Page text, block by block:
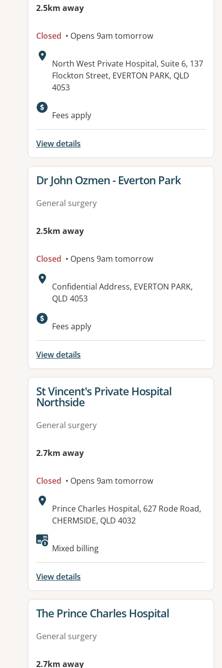
2.5km away
Closed • Opens 9am tomorrow
Address:
North West Private Hospital, Suite 6, 137
Flockton Street, EVERTON PARK, QLD
4053
Fees apply
View details
View details for
Dr John Ozmen - Everton Park
General surgery
2.5km away
Closed • Opens 9am tomorrow
Address:
Confidential Address, EVERTON PARK,
QLD 4053
Fees apply
View details
View details for
St Vincent's Private Hospital
Northside
General surgery
2.7km away
Closed • Opens 9am tomorrow
Address:
Prince Charles Hospital, 627 Rode Road,
CHERMSIDE, QLD 4032
Available facilities:
Mixed billing
View details
View details for
The Prince Charles Hospital
General surgery
2.7km away